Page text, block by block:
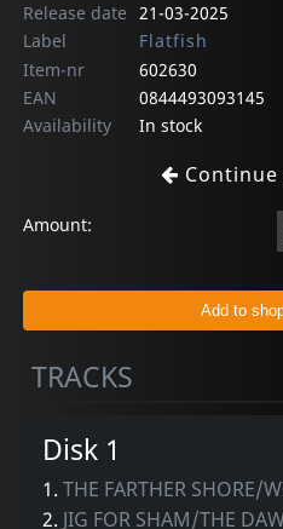
Release date 21-03-2025
Label
Flatfish
Item-nr
602630
EAN
0844493093145
Availability
In stock
Amount:
TRACKS
Disk 1
1.THE FARTHER SHORE/
2. JIG FOR SHAM/THE